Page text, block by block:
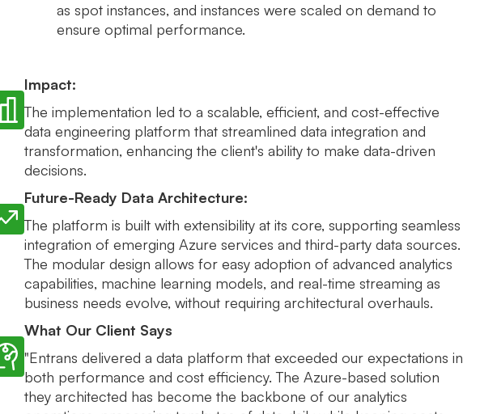
as spot instances, and instances were scaled on demand to
ensure optimal performance.
Impact:
The implementation led to a scalable, efficient, and cost-effective
data engineering platform that streamlined data integration and
transformation, enhancing the client's ability to make data-driven
decisions.
Future-Ready Data Architecture:
The platform is built with extensibility at its core, supporting seamless
integration of emerging Azure services and third-party data sources.
The modular design allows for easy adoption of advanced analytics
capabilities, machine learning models, and real-time streaming as
business needs evolve, without requiring architectural overhauls.
What Our Client Says
"Entrans delivered a data platform that exceeded our expectations in
both performance and cost efficiency. The Azure-based solution
they architected has become the backbone of our analytics